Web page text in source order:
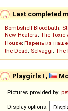
Last completed
Bombshell Bloodbath;
New Healers; The Toxic
House; Парень из
the Dead; Selvaggi; The
Playgirls II,
Pictures provided by:
Display options: